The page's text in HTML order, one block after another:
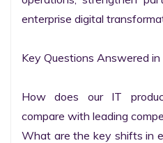
enterprise digital
Key Questions Answered
How does our IT
compare with leading
What are the key shifts in